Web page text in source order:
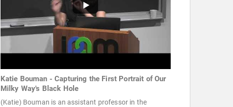
Katie Bouman - Capturing the First Portrait of Our
Milky Way's Black Hole
(Katie) Bouman is an assistant professor in the